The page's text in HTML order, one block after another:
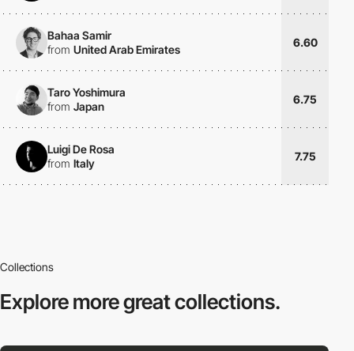
Bahaa Samir
from United Arab Emirates
6.60
Taro Yoshimura
from Japan
6.75
Luigi De Rosa
from Italy
7.75
Collections
Explore moregreat collections.